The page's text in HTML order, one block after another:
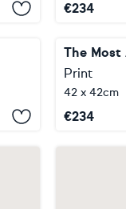
€234
The Most
Print
42 x 42cm
€234